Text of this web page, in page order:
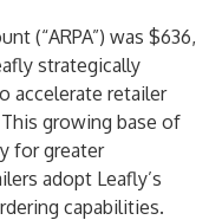
(“ARPA”) was $636,
strategically
accelerate retailer
growing base of
for greater
adopt Leafly’s
capabilities.